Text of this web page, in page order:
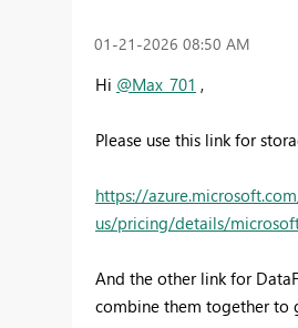
‎01-21-2026 08:50 AM
Hi @Max_701 ,
Please use this link for
https://
us/pricing/details/
And the other link for
combine them together to